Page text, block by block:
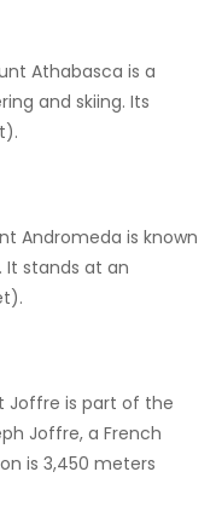
Athabasca is a
and skiing. Its
Andromeda is known
It stands at an
Joffre is part of the
Joffre, a French
is 3,450 meters